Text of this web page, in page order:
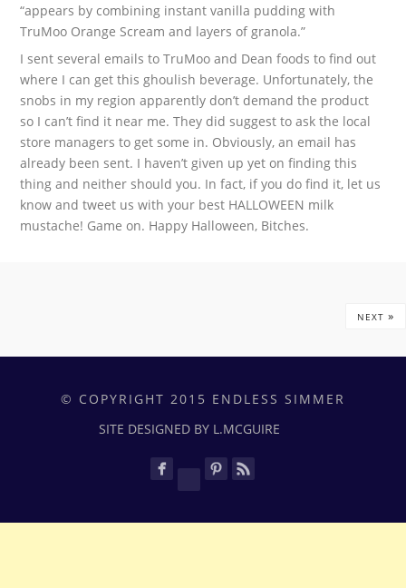
“appears by combining instant vanilla pudding with
TruMoo Orange Scream and layers of granola.”
I sent several emails to TruMoo and Dean foods to find out
where I can get this ghoulish beverage. Unfortunately, the
snobs in my region apparently don’t demand the product
so I can’t find it near me. They did suggest to ask the local
store managers to get some in. Obviously, an email has
already been sent. I haven’t given up yet on finding this
thing and neither should you. In fact, if you do find it, let us
know and tweet us with your best HALLOWEEN milk
mustache! Game on. Happy Halloween, Bitches.
NEXT »
© COPYRIGHT 2015 ENDLESS SIMMER
SITE DESIGNED BY L.MCGUIRE